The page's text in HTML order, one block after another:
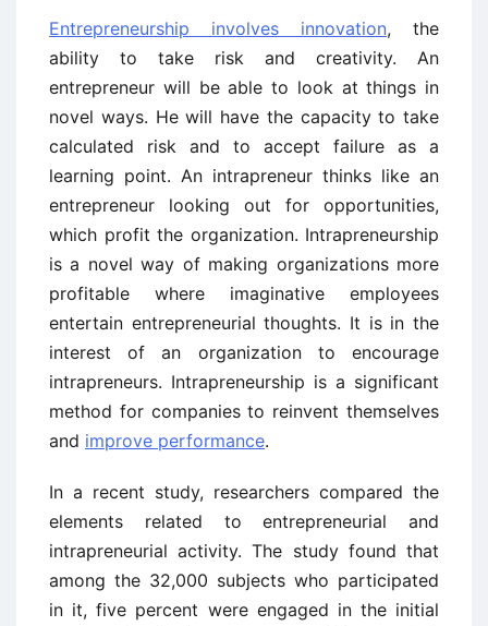
Entrepreneurship involves innovation, the
ability to take risk and creativity. An
entrepreneur will be able to look at things in
novel ways. He will have the capacity to take
calculated risk and to accept failure as a
learning point. An intrapreneur thinks like an
entrepreneur looking out for opportunities,
which profit the organization. Intrapreneurship
is a novel way of making organizations more
profitable where imaginative employees
entertain entrepreneurial thoughts. It is in the
interest of an organization to encourage
intrapreneurs. Intrapreneurship is a significant
method for companies to reinvent themselves
and improve performance.
In a recent study, researchers compared the
elements related to entrepreneurial and
intrapreneurial activity. The study found that
among the 32,000 subjects who participated
in it, five percent were engaged in the initial